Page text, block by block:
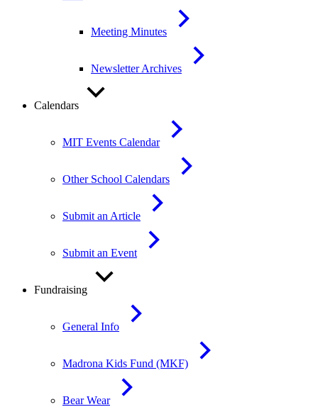
Meeting Minutes
Newsletter Archives
Calendars
MIT Events Calendar
Other School Calendars
Submit an Article
Submit an Event
Fundraising
General Info
Madrona Kids Fund (MKF)
Bear Wear